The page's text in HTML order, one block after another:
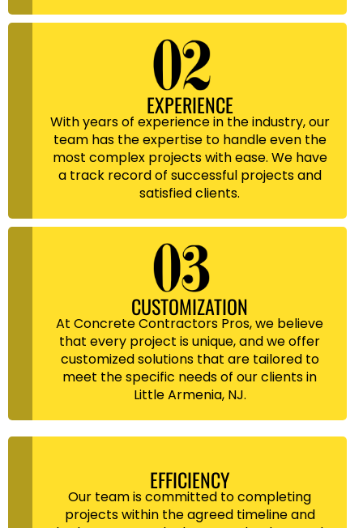
EXPERIENCE
With years of experience in the industry, our
team has the expertise to handle even the
most complex projects with ease. We have
a track record of successful projects and
satisfied clients.
CUSTOMIZATION
At Concrete Contractors Pros, we believe
that every project is unique, and we offer
customized solutions that are tailored to
meet the specific needs of our clients in
Little Armenia, NJ.
EFFICIENCY
Our team is committed to completing
projects within the agreed timeline and